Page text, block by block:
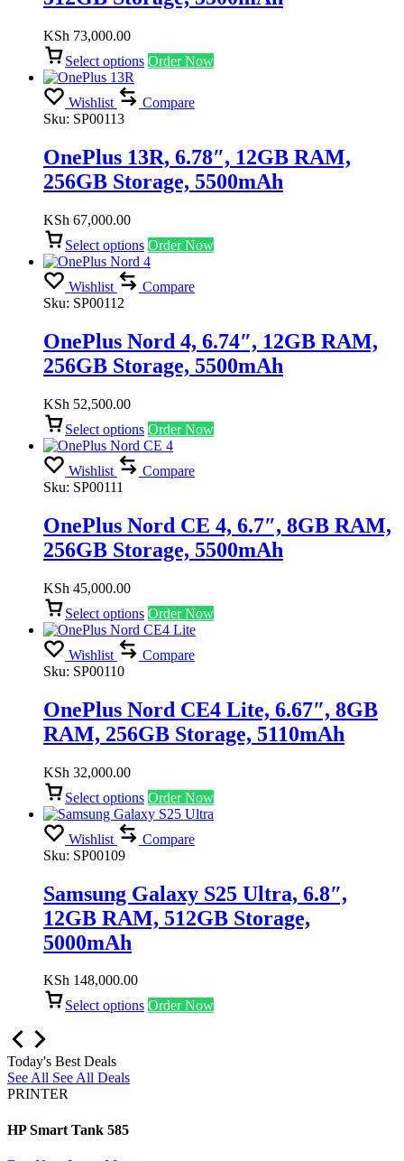
KSh 73,000.00
Select options Order Now
Wishlist
Compare
Sku: SP00113
OnePlus 13R, 6.78″, 12GB RAM,
256GB Storage, 5500mAh
KSh 67,000.00
Select options Order Now
Wishlist
Compare
Sku: SP00112
OnePlus Nord 4, 6.74″, 12GB RAM,
256GB Storage, 5500mAh
KSh 52,500.00
Select options Order Now
Wishlist
Compare
Sku: SP00111
OnePlus Nord CE 4, 6.7″, 8GB RAM,
256GB Storage, 5500mAh
KSh 45,000.00
Select options Order Now
Wishlist
Compare
Sku: SP00110
OnePlus Nord CE4 Lite, 6.67″, 8GB
RAM, 256GB Storage, 5110mAh
KSh 32,000.00
Select options Order Now
Wishlist
Compare
Sku: SP00109
Samsung Galaxy S25 Ultra, 6.8″,
12GB RAM, 512GB Storage,
5000mAh
KSh 148,000.00
Select options Order Now
Today's Best Deals
See All See All Deals
PRINTER
HP Smart Tank 585